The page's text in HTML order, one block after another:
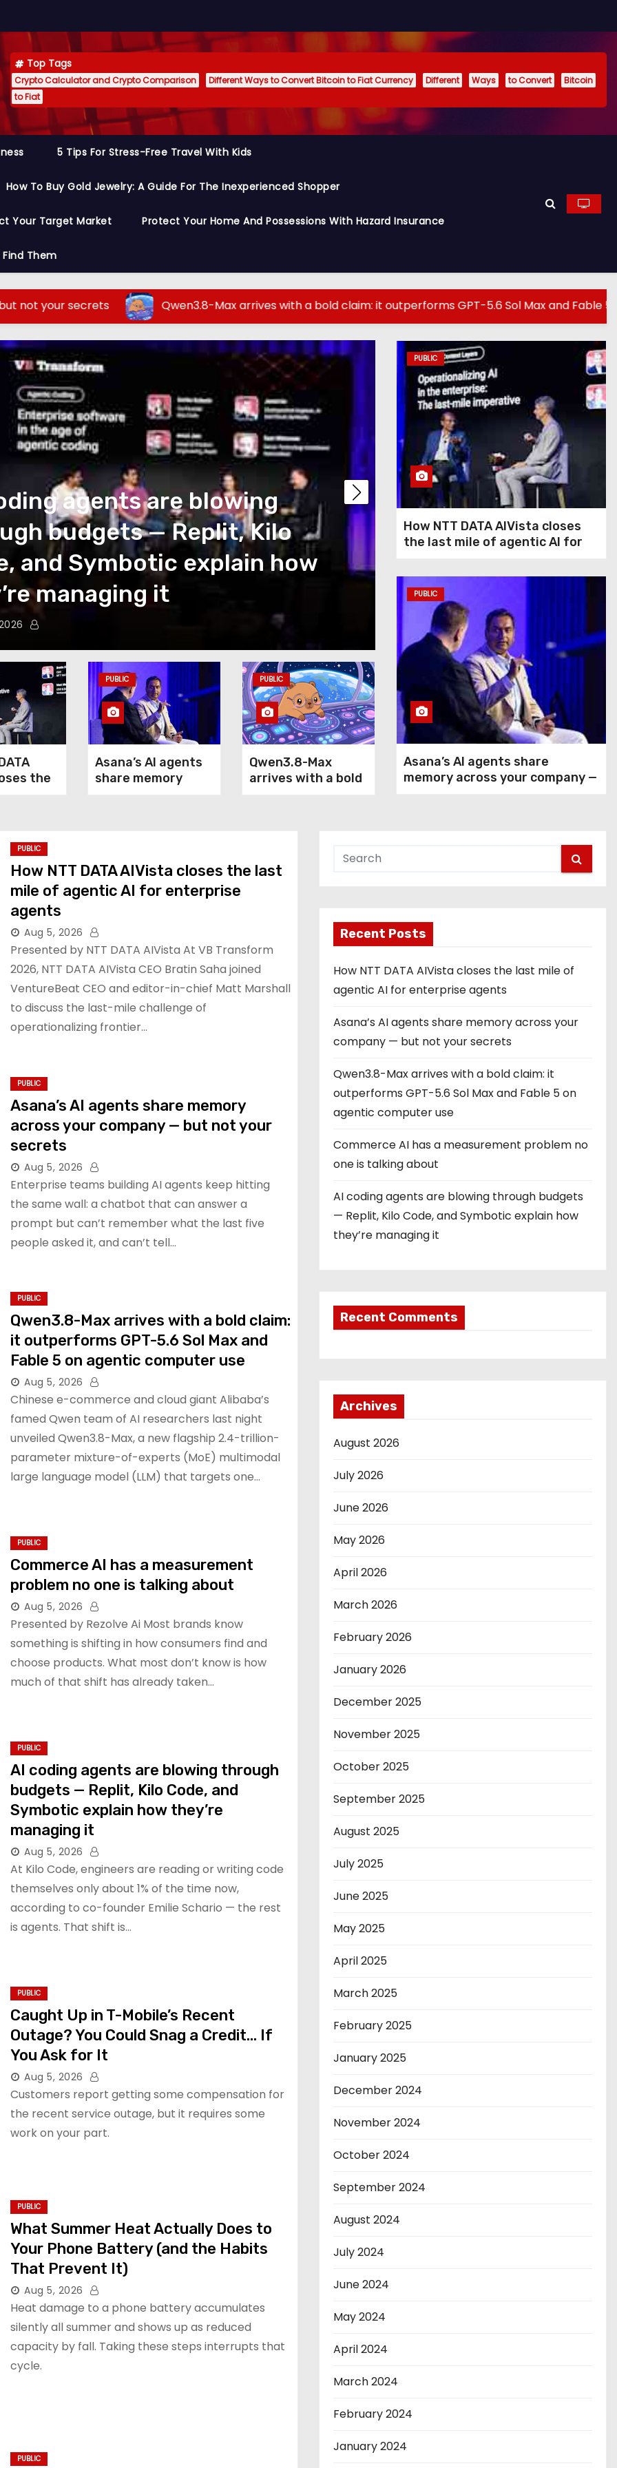
Top Tags
Crypto Calculator and Crypto Comparison Different Ways to Convert Bitcoin to Fiat Currency Different Ways to Convert
Bitcoin
to Fiat
5 Tips For Stress-Free Travel With Kids
How To Buy Gold Jewelry: A Guide For The Inexperienced Shopper
Your Target Market Protect Your Home And Possessions With Hazard Insurance
Them
Qwen3.8-Max arrives with a bold claim: it outperforms GPT-5.6 Sol Max and Fable 5 on agentic
agents are blowing
budgets — Replit, Kilo
and Symbotic explain how
managing it
PUBLIC
How NTT DATA
agents
Aug 5, 2026
the
PUBLIC
Asana’s AI agents
share memory
PUBLIC
Qwen3.8-Max
arrives with a bold
PUBLIC
How NTT DATA AIVista closes
the last mile of agentic AI for
PUBLIC
Asana’s AI agents share
memory across your company —
PUBLIC
How NTT DATA AIVista closes the last
mile of agentic AI for enterprise
agents
Aug 5, 2026
Presented by NTT DATA AIVista At VB Transform
2026, NTT DATA AIVista CEO Bratin Saha joined
VentureBeat CEO and editor-in-chief Matt Marshall
to discuss the last-mile challenge of
operationalizing frontier…
PUBLIC
Asana’s AI agents share memory
across your company — but not your
secrets
Aug 5, 2026
Enterprise teams building AI agents keep hitting
the same wall: a chatbot that can answer a
prompt but can’t remember what the last five
people asked it, and can’t tell…
PUBLIC
Qwen3.8-Max arrives with a bold claim:
it outperforms GPT-5.6 Sol Max and
Fable 5 on agentic computer use
Aug 5, 2026
Chinese e-commerce and cloud giant Alibaba’s
famed Qwen team of AI researchers last night
unveiled Qwen3.8-Max, a new flagship 2.4-trillion-
parameter mixture-of-experts (MoE) multimodal
large language model (LLM) that targets one…
PUBLIC
Commerce AI has a measurement
problem no one is talking about
Aug 5, 2026
Presented by Rezolve Ai Most brands know
something is shifting in how consumers find and
choose products. What most don’t know is how
much of that shift has already taken…
PUBLIC
AI coding agents are blowing through
budgets — Replit, Kilo Code, and
Symbotic explain how they’re
managing it
Aug 5, 2026
At Kilo Code, engineers are reading or writing code
themselves only about 1% of the time now,
according to co-founder Emilie Schario — the rest
is agents. That shift is…
PUBLIC
Caught Up in T-Mobile’s Recent
Outage? You Could Snag a Credit… If
You Ask for It
Aug 5, 2026
Customers report getting some compensation for
the recent service outage, but it requires some
work on your part.
PUBLIC
What Summer Heat Actually Does to
Your Phone Battery (and the Habits
That Prevent It)
Aug 5, 2026
Heat damage to a phone battery accumulates
silently all summer and shows up as reduced
capacity by fall. Taking these steps interrupts that
cycle.
PUBLIC
Recent Posts
How NTT DATA AIVista closes the last mile of
agentic AI for enterprise agents
Asana’s AI agents share memory across your
company — but not your secrets
Qwen3.8-Max arrives with a bold claim: it
outperforms GPT-5.6 Sol Max and Fable 5 on
agentic computer use
Commerce AI has a measurement problem no
one is talking about
AI coding agents are blowing through budgets
— Replit, Kilo Code, and Symbotic explain how
they’re managing it
Recent Comments
Archives
August 2026
July 2026
June 2026
May 2026
April 2026
March 2026
February 2026
January 2026
December 2025
November 2025
October 2025
September 2025
August 2025
July 2025
June 2025
May 2025
April 2025
March 2025
February 2025
January 2025
December 2024
November 2024
October 2024
September 2024
August 2024
July 2024
June 2024
May 2024
April 2024
March 2024
February 2024
January 2024